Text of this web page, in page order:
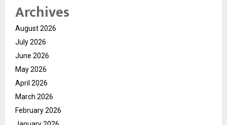
Archives
August 2026
July 2026
June 2026
May 2026
April 2026
March 2026
February 2026